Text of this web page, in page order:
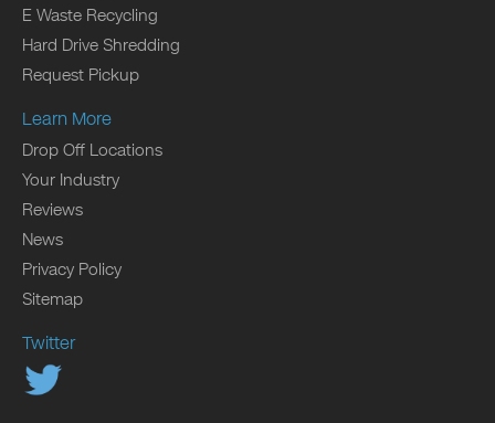
E Waste Recycling
Hard Drive Shredding
Request Pickup
Learn More
Drop Off Locations
Your Industry
Reviews
News
Privacy Policy
Sitemap
Twitter